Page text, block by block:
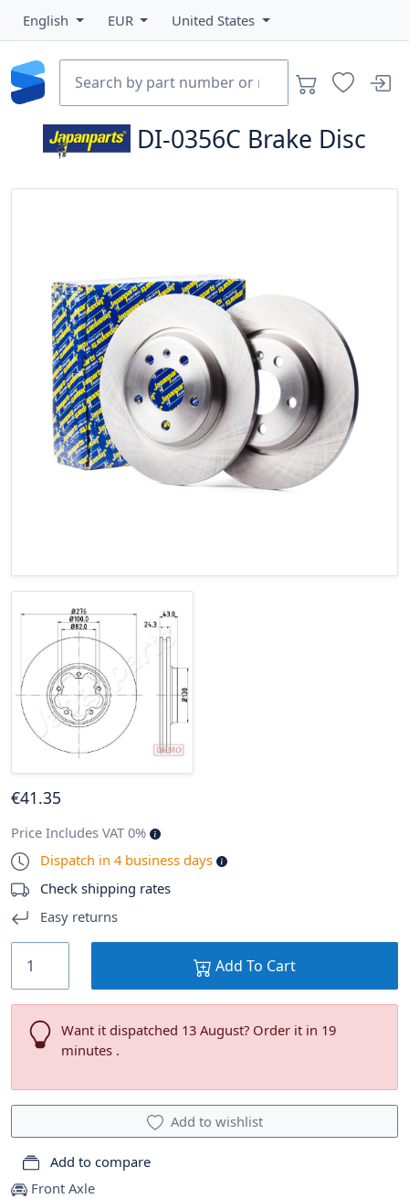
English EUR United States
DI-0356C Brake Disc
Front Axle
€41.35
Price Includes VAT 0%
Dispatch in 4 business days
Check shipping rates
Easy returns
Add To Cart
Want it dispatched 13 August? Order it in 19
minutes .
Add to wishlist
Add to compare